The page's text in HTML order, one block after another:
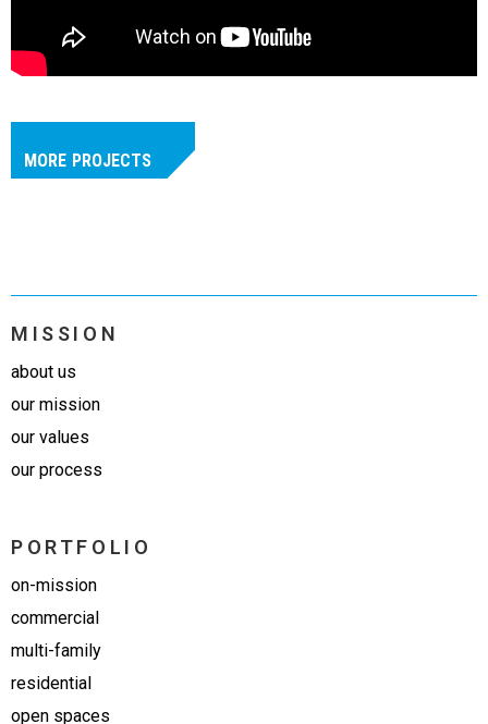
MORE PROJECTS
MISSION
about us
our mission
our values
our process
PORTFOLIO
on-mission
commercial
multi-family
residential
open spaces